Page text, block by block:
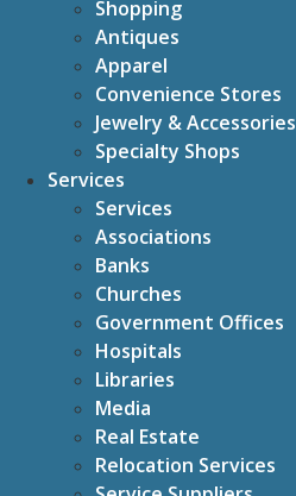
Shopping
Antiques
Apparel
Convenience Stores
Jewelry & Accessories
Specialty Shops
Services
Services
Associations
Banks
Churches
Government Offices
Hospitals
Libraries
Media
Real Estate
Relocation Services